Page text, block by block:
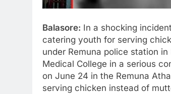
Balasore: In a shocking
catering youth for serving
under Remuna police station
Medical College in a serious
on June 24 in the Remuna
serving chicken instead of